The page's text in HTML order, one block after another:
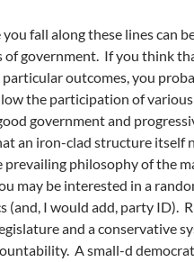
fall along these lines can
of government. If you think
particular outcomes, you
the participation of
government and
an iron-clad structure itself
prevailing philosophy of the
may be interested in a
(and, I would add, party ID).
and a conservative
A small-d